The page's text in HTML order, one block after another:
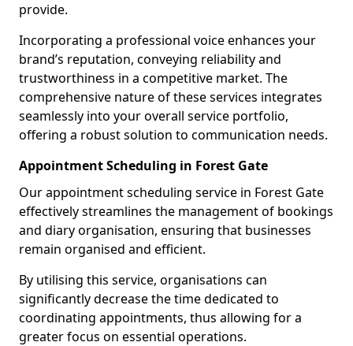
provide.
Incorporating a professional voice enhances your
brand’s reputation, conveying reliability and
trustworthiness in a competitive market. The
comprehensive nature of these services integrates
seamlessly into your overall service portfolio,
offering a robust solution to communication needs.
Appointment Scheduling in Forest Gate
Our appointment scheduling service in Forest Gate
effectively streamlines the management of bookings
and diary organisation, ensuring that businesses
remain organised and efficient.
By utilising this service, organisations can
significantly decrease the time dedicated to
coordinating appointments, thus allowing for a
greater focus on essential operations.